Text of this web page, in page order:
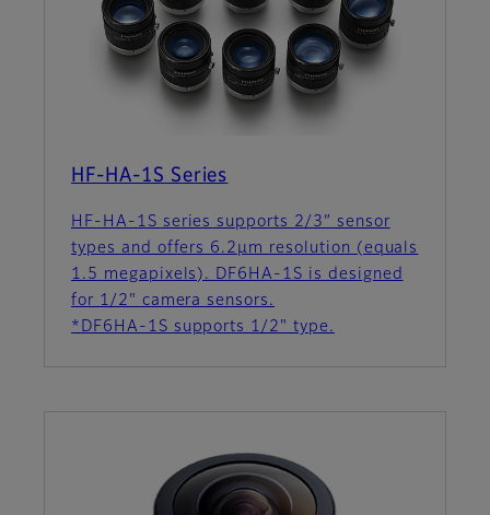
HF-HA-1S Series
HF-HA-1S series supports 2/3” sensor
types and offers 6.2µm resolution (equals
1.5 megapixels). DF6HA-1S is designed
for 1/2" camera sensors.
*DF6HA-1S supports 1/2" type.